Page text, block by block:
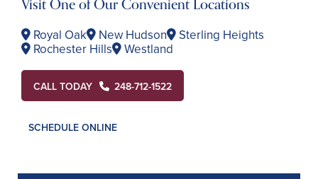
Royal Oak New Hudson
Sterling Heights
Rochester Hills
Westland
SCHEDULE ONLINE
CALL TODAY 248-712-1522